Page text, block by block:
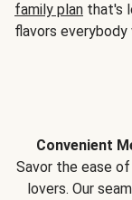
family plan that's
flavors everybody
Convenient
Savor the ease
lovers. Our